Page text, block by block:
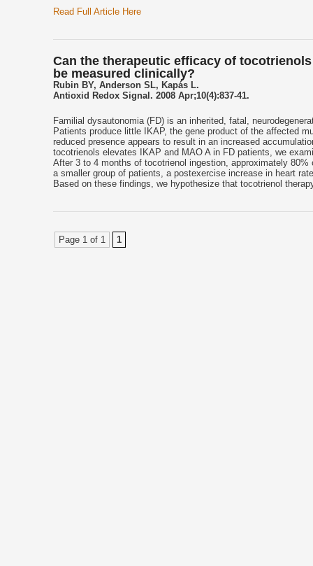
Read Full Article Here
Can the therapeutic efficacy of
be measured clinically?
Rubin BY, Anderson SL, Kapás L.
Antioxid Redox Signal. 2008 Apr;10(4):837-41.
Familial dysautonomia (FD) is an inherited, fatal,
Patients produce little IKAP, the gene product of the affected
reduced presence appears to result in an increased
tocotrienols elevates IKAP and MAO A in FD patients, we
After 3 to 4 months of tocotrienol ingestion, approximately
a smaller group of patients, a postexercise increase in heart
Based on these findings, we hypothesize that tocotrienol
Page 1 of 1 1